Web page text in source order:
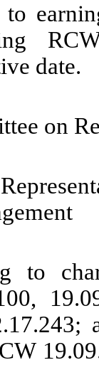
date.
on
to